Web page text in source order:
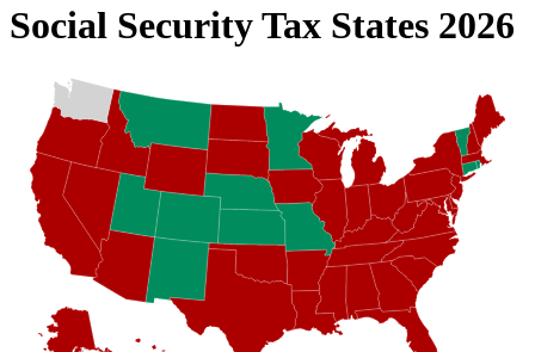
Social Security Tax States 2026